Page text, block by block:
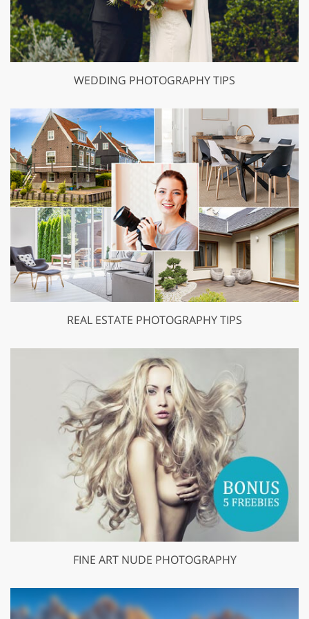
WEDDING PHOTOGRAPHY TIPS
REAL ESTATE PHOTOGRAPHY TIPS
FINE ART NUDE PHOTOGRAPHY